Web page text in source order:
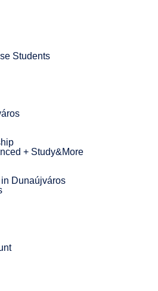
Students
+ Study&More
Dunaújváros